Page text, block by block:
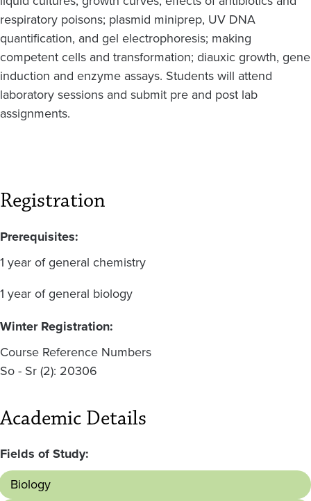
respiratory poisons; plasmid miniprep, UV DNA
quantification, and gel electrophoresis; making
competent cells and transformation; diauxic growth, gene
induction and enzyme assays. Students will attend
laboratory sessions and submit pre and post lab
assignments.
Registration
Prerequisites:
1 year of general chemistry
1 year of general biology
Winter Registration:
Course Reference Numbers
So - Sr (2): 20306
Academic Details
Fields of Study:
Biology